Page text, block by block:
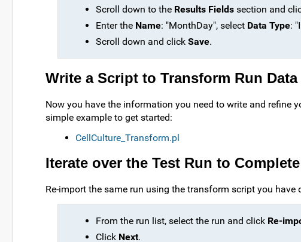
Scroll down to the Results Fields section and
Enter the Name: "MonthDay", select Data Type:
Scroll down and click Save.
Write a Script to Transform Run Data
Now you have the information you need to write and refine
simple example to get started:
CellCulture_Transform.pl
Iterate over the Test Run to
Re-import the same run using the transform script you have
From the run list, select the run and click Re-
Click Next.